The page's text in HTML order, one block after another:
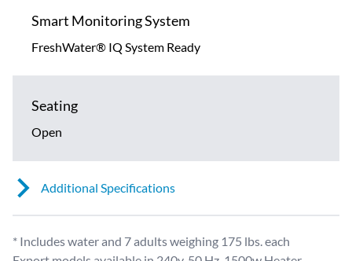
Smart Monitoring System
FreshWater® IQ System Ready
Seating
Open
Additional Specifications
* Includes water and 7 adults weighing 175 lbs. each